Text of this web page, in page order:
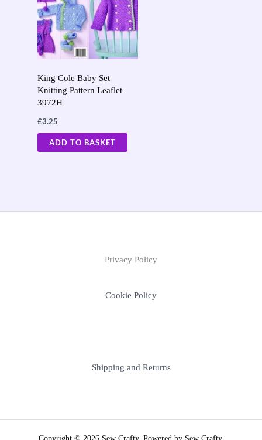
King Cole Baby Set
Knitting Pattern Leaflet
3972H
£3.25
ADD TO BASKET
Privacy Policy
Cookie Policy
Shipping and Returns